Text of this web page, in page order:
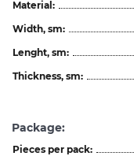
Material:
Width, sm:
Lenght, sm:
Thickness, sm:
Package:
Pieces per pack: